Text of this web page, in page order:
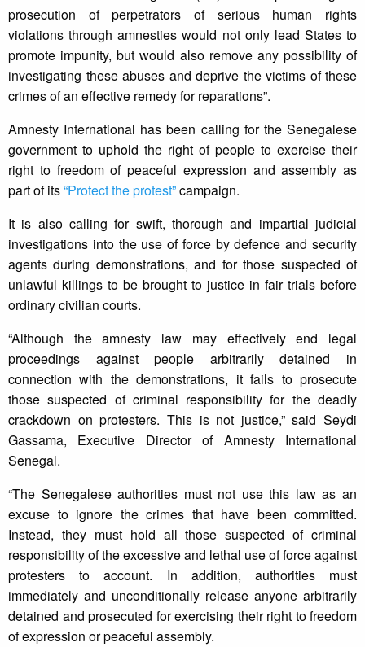
prosecution of perpetrators of serious human rights
violations through amnesties would not only lead States to
promote impunity, but would also remove any possibility of
investigating these abuses and deprive the victims of these
crimes of an effective remedy for reparations”.
Amnesty International has been calling for the Senegalese
government to uphold the right of people to exercise their
right to freedom of peaceful expression and assembly as
part of its“Protect the protest”campaign.
It is also calling for swift, thorough and impartial judicial
investigations into the use of force by defence and security
agents during demonstrations, and for those suspected of
unlawful killings to be brought to justice in fair trials before
ordinary civilian courts.
“Although the amnesty law may effectively end legal
proceedings against people arbitrarily detained in
connection with the demonstrations, it fails to prosecute
those suspected of criminal responsibility for the deadly
crackdown on protesters. This is not justice,” said Seydi
Gassama, Executive Director of Amnesty International
Senegal.
“The Senegalese authorities must not use this law as an
excuse to ignore the crimes that have been committed.
Instead, they must hold all those suspected of criminal
responsibility of the excessive and lethal use of force against
protesters to account. In addition, authorities must
immediately and unconditionally release anyone arbitrarily
detained and prosecuted for exercising their right to freedom
of expression or peaceful assembly.